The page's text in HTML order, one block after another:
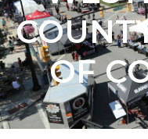
OF